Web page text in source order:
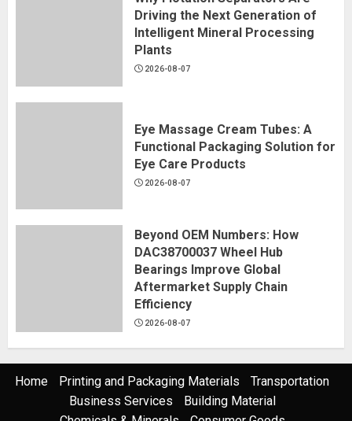
Driving the Next Generation of
Intelligent Mineral Processing
Plants
2026-08-07
Eye Massage Cream Tubes: A
Functional Packaging Solution for
Eye Care Products
2026-08-07
Beyond OEM Numbers: How
DAC38700037 Wheel Hub
Bearings Improve Global
Aftermarket Supply Chain
Efficiency
2026-08-07
Home Printing and Packaging Materials
Transportation
Business Services
Building Material